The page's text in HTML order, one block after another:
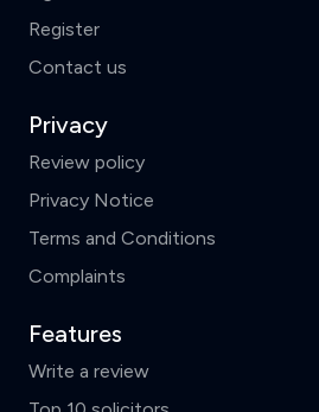
Register
Contact us
Privacy
Review policy
Privacy Notice
Terms and Conditions
Complaints
Features
Write a review